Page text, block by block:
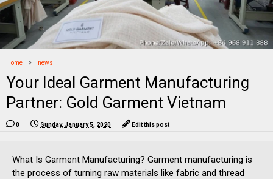
Home news
Your Ideal Garment Manufacturing
Partner: Gold Garment Vietnam
0 Sunday, January 5, 2020 Edit this post
What Is Garment Manufacturing? Garment manufacturing is
the process of turning raw materials like fabric and thread